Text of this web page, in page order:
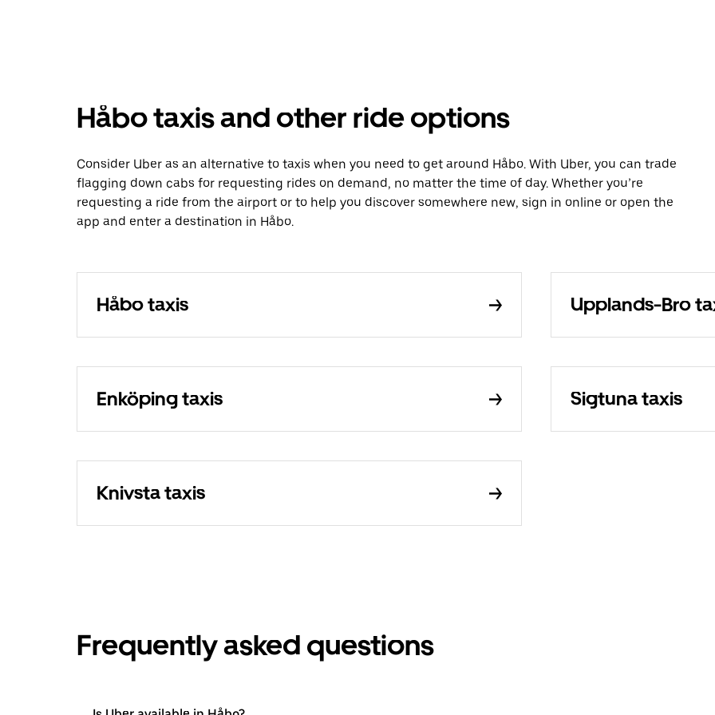
Håbo taxis and other ride options
Consider Uber as an alternative to taxis when you need to get around Håbo. With Uber, you can trade
flagging down cabs for requesting rides on demand, no matter the time of day. Whether you’re
requesting a ride from the airport or to help you discover somewhere new, sign in online or open the
app and enter a destination in Håbo.
Håbo taxis Upplands-Bro
Enköping taxis Sigtuna taxis
Knivsta taxis
Frequently asked questions